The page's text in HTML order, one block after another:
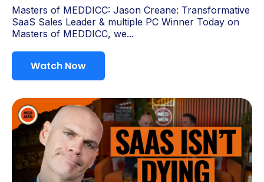
Masters of MEDDICC: Jason Creane: Transformative
SaaS Sales Leader & multiple PC Winner Today on
Masters of MEDDICC, we...
Watch Now